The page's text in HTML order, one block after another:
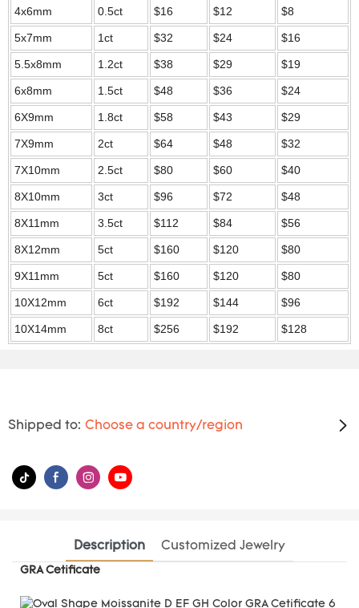
4x6mm 0.5ct $16 $12 $8
5x7mm 1ct $32 $24 $16
5.5x8mm 1.2ct $38 $29 $19
6x8mm 1.5ct $48 $36 $24
6X9mm 1.8ct $58 $43 $29
7X9mm 2ct $64 $48 $32
7X10mm 2.5ct $80 $60 $40
8X10mm 3ct $96 $72 $48
8X11mm 3.5ct $112 $84 $56
8X12mm 5ct $160 $120 $80
9X11mm 5ct $160 $120 $80
10X12mm 6ct $192 $144 $96
10X14mm 8ct $256 $192 $128
Shipped to: Choose a country/region
Description Customized Jewelry
GRA Cetificate